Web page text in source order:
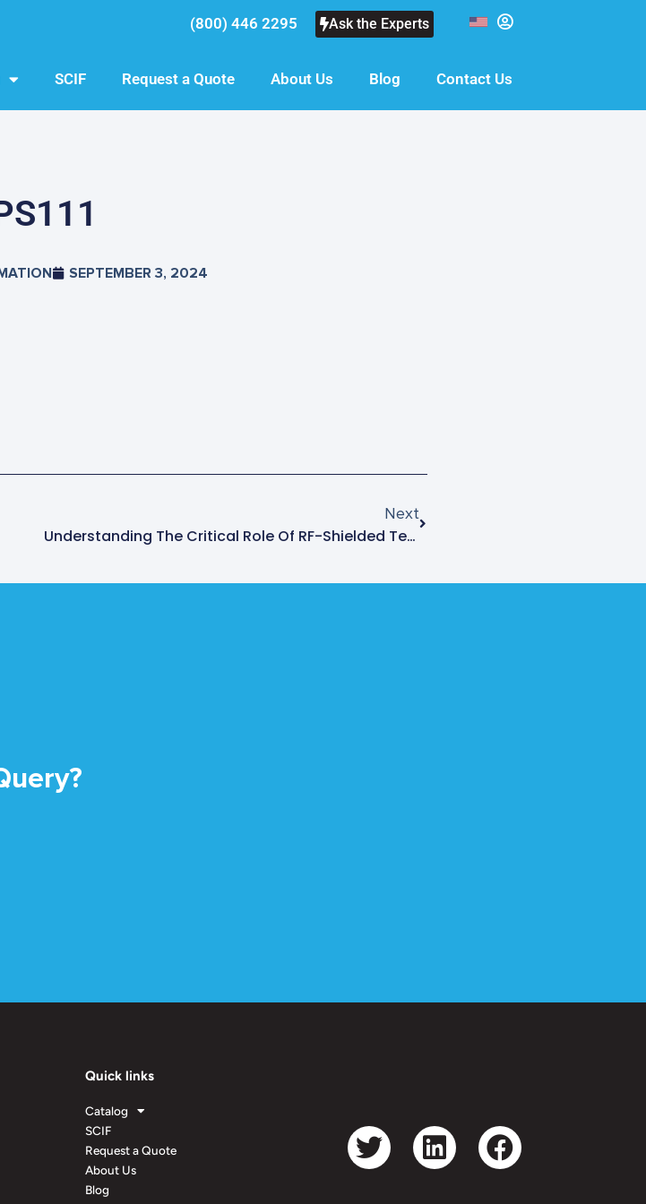
(800) 446 2295 Ask the Experts
SCIF Request a Quote About Us Blog Contact Us
SEPTEMBER 3, 2024
Next
Understanding The Critical Role Of RF-Shielded Test Enclosures In Electronic Forensics
Quick links
Catalog
SCIF
Request a Quote
About Us
Blog